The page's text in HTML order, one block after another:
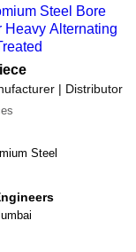
Steel Bore
Heavy Alternating
| Distributor
Steel